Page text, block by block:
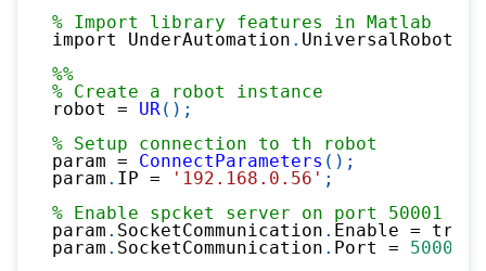
% Import library features in Matlab
import UnderAutomation . UniversalRobots
%%
% Create a robot instance
robot = UR( ) ;
% Setup connection to th robot
param = ConnectParameters ( ) ;
param . IP = '192.168.0.56' ;
% Enable spcket server on port 50001
param . SocketCommunication . Enable = true
param . SocketCommunication . Port = 50001